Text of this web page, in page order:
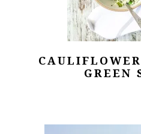
CAULIFLOWER
GREEN